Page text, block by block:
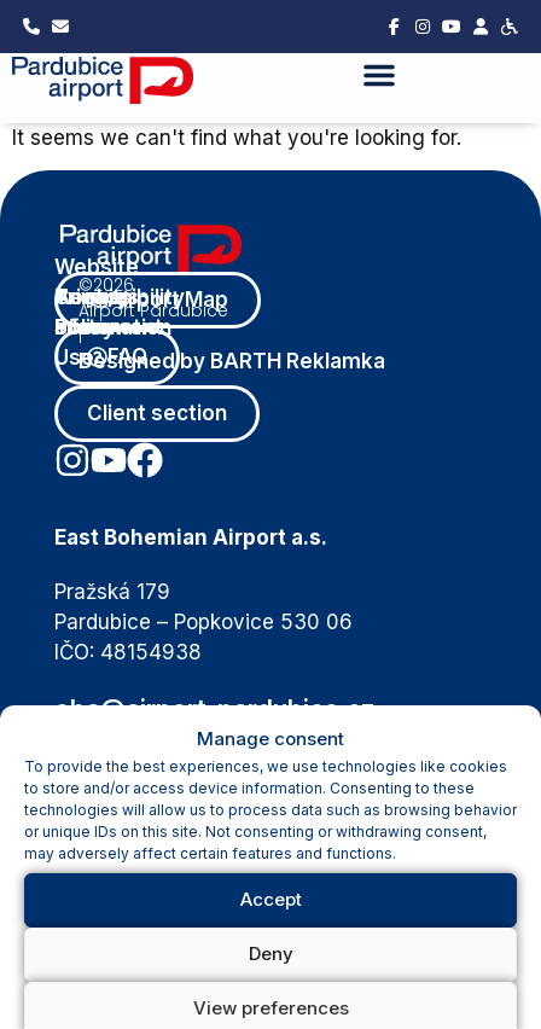
Manage consent
To provide the best experiences, we use technologies like cookies
to store and/or access device information. Consenting to these
technologies will allow us to process data such as browsing behavior
or unique IDs on this site. Not consenting or withdrawing consent,
may adversely affect certain features and functions.
Accept
Deny
View preferences
It seems we can't find what you're looking for.
Airport Map
FAQ
Client section
East Bohemian Airport a.s.
Pražská 179
Pardubice – Popkovice 530 06
IČO: 48154938
eba@airport-pardubice.cz
+420 460 002 811
Passengers
Flight Schedule
Passengers Information
Privacy
Policy
Cookies
Information
Accessibility
Statement
Website
Terms
of
Use
©2026
Airport Pardubice
|
Designed by BARTH Reklamka